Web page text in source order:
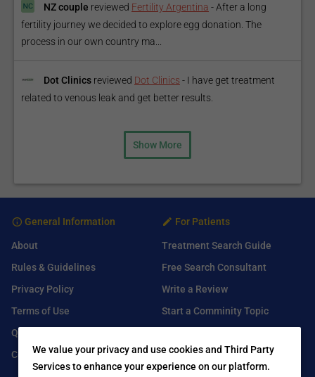
NZ couple reviewed Fertility Argentina - After a long
fertility journey we decided to explore egg donation. The
process in our own country ma...
Dot Clinics reviewed Dot Clinics - I have get treatment
related to venous leak and get better results.
Show More
General Information
About
Rules & Guidelines
Privacy Policy
Terms of Use
Q&A
Contact Us
For Patients
Treatment Search Guide
Free Search Consultant
Write a Review
Start a Comminity Topic
We value your privacy and use cookies and Third Party
Services to enhance your experience on our platform.